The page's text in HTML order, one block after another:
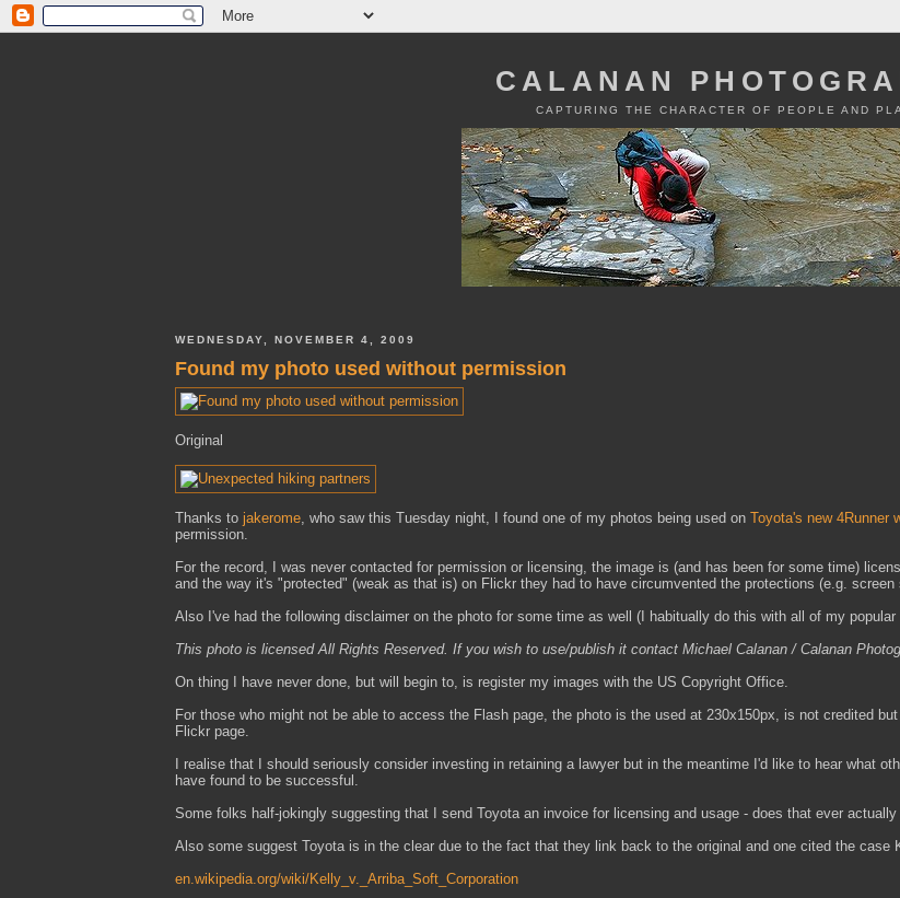
CALANAN
CAPTURING THE CHARACTER OF PEOPLE AND
WEDNESDAY, NOVEMBER 4, 2009
Found my photo used without permission
Original
Thanks to jakerome , who saw this Tuesday night, I found one of my photos being used on Toyota's new 4Runner
permission.
For the record, I was never contacted for permission or licensing, the image is (and has been for some time)
and the way it's "protected" (weak as that is) on Flickr they had to have circumvented the protections (e.g. screen
Also I've had the following disclaimer on the photo for some time as well (I habitually do this with all of my popular
This photo is licensed All Rights Reserved. If you wish to use/publish it contact Michael Calanan / Calanan
On thing I have never done, but will begin to, is register my images with the US Copyright Office.
For those who might not be able to access the Flash page, the photo is the used at 230x150px, is not credited
Flickr page.
I realise that I should seriously consider investing in retaining a lawyer but in the meantime I'd like to hear what
have found to be successful.
Some folks half-jokingly suggesting that I send Toyota an invoice for licensing and usage - does that ever actually
Also some suggest Toyota is in the clear due to the fact that they link back to the original and one cited the case
en.wikipedia.org/wiki/Kelly_v._Arriba_Soft_Corporation